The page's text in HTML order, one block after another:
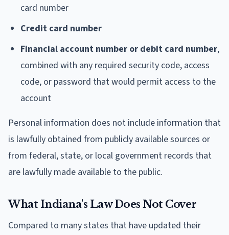
card number
Credit card number
Financial account number or debit card number,
combined with any required security code, access
code, or password that would permit access to the
account
Personal information does not include information that
is lawfully obtained from publicly available sources or
from federal, state, or local government records that
are lawfully made available to the public.
What Indiana's Law Does Not Cover
Compared to many states that have updated their